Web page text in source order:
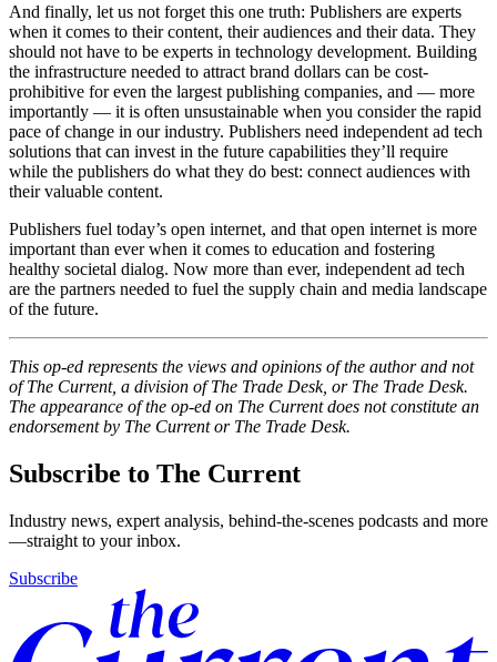
And finally, let us not forget this one truth: Publishers are experts
when it comes to their content, their audiences and their data. They
should not have to be experts in technology development. Building
the infrastructure needed to attract brand dollars can be cost-
prohibitive for even the largest publishing companies, and — more
importantly — it is often unsustainable when you consider the rapid
pace of change in our industry. Publishers need independent ad tech
solutions that can invest in the future capabilities they’ll require
while the publishers do what they do best: connect audiences with
their valuable content.
Publishers fuel today’s open internet, and that open internet is more
important than ever when it comes to education and fostering
healthy societal dialog. Now more than ever, independent ad tech
are the partners needed to fuel the supply chain and media landscape
of the future.
This op-ed represents the views and opinions of the author and not
of The Current, a division of The Trade Desk, or The Trade Desk.
The appearance of the op-ed on The Current does not constitute an
endorsement by The Current or The Trade Desk.
Subscribe to The Current
Industry news, expert analysis, behind-the-scenes podcasts and more
—straight to your inbox.
Subscribe